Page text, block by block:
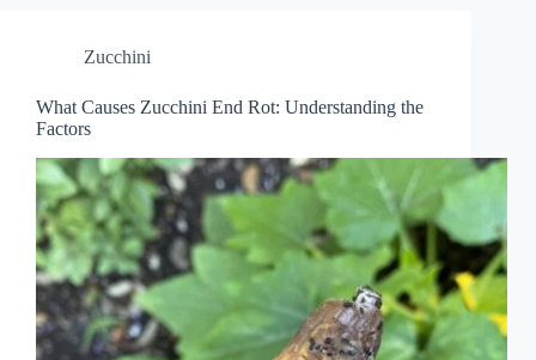
Zucchini
What Causes Zucchini End Rot: Understanding the
Factors